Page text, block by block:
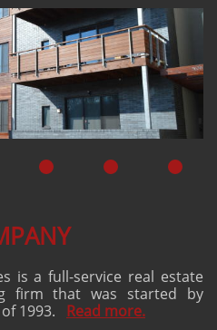
is a full-service real estate
firm that was started by
1993.
Read more.